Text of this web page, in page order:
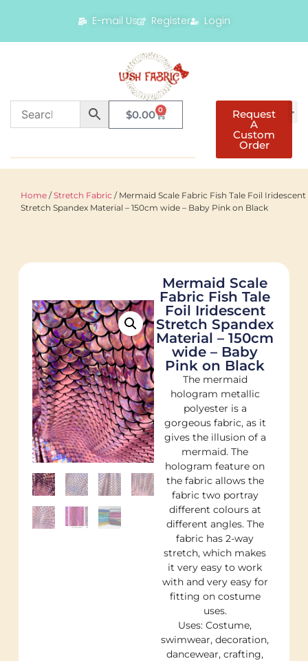
E-mail Us Register Login
$0.00 0 Request
A
Custom
Order
Home /Stretch Fabric / Mermaid Scale Fabric Fish Tale Foil Iridescent
Stretch Spandex Material – 150cm wide – Baby Pink on Black
Mermaid Scale
Fabric Fish Tale
Foil Iridescent
Stretch Spandex
Material – 150cm
wide – Baby
Pink on Black
The mermaid
hologram metallic
polyester is a
gorgeous fabric, as it
gives the illusion of a
mermaid. The
hologram feature on
the fabric allows the
fabric two portray
different colours at
different angles. The
fabric has 2-way
stretch, which makes
it very easy to work
with and very easy for
fitting on costume
uses.
Uses: Costume,
swimwear, decoration,
dancewear, crafting,